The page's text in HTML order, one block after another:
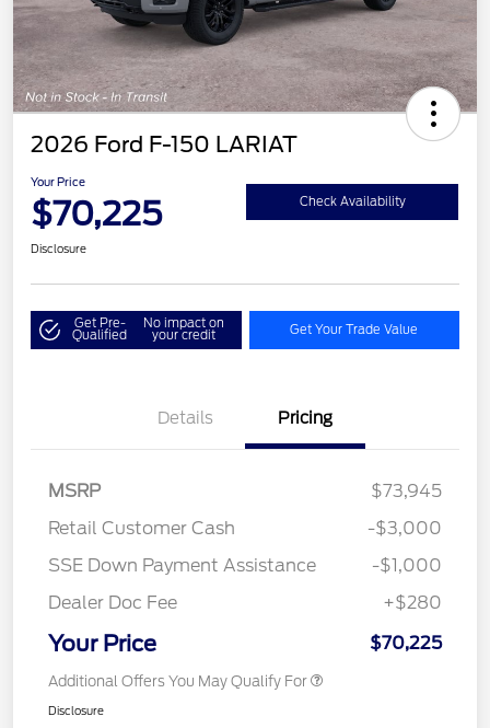
2026 Ford F-150 LARIAT
Your Price
$70,225 Check Availability
Disclosure
Get Pre-
Qualified
No impact on
your credit Get Your Trade Value
Details Pricing
MSRP
$73,945
Retail Customer Cash
-$3,000
SSE Down Payment Assistance
-$1,000
Dealer Doc Fee
+$280
Your Price $70,225
Additional Offers You May Qualify For
Disclosure